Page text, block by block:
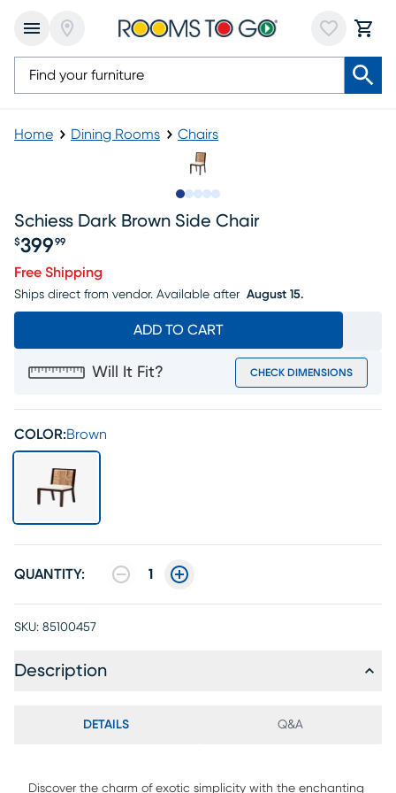
Home Dining Rooms Chairs
Schiess Dark Brown Side Chair
Price $399.99
$399 99
Free Shipping
Ships direct from vendor. Available after August 15.
ADD TO CART
Will It Fit? CHECK DIMENSIONS
COLOR:Brown
QUANTITY: 1
SKU: 85100457
Description
DETAILS Q&A
Discover the charm of exotic simplicity with the enchanting